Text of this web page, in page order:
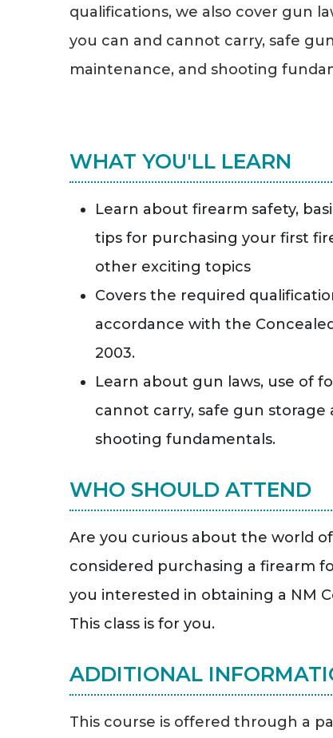
qualifications, we also cover gun
you can and cannot carry, safe
maintenance, and shooting
WHAT YOU'LL LEARN
Learn about firearm safety,
tips for purchasing your first
other exciting topics
Covers the required
accordance with the
2003.
Learn about gun laws, use of
cannot carry, safe gun storage
shooting fundamentals.
WHO SHOULD ATTEND
Are you curious about the world
considered purchasing a firearm
you interested in obtaining a NM
This class is for you.
ADDITIONAL
This course is offered through a